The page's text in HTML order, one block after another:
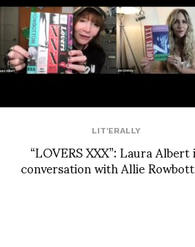
LIT'ERALLY
“LOVERS XXX”: Laura
conversation with Allie